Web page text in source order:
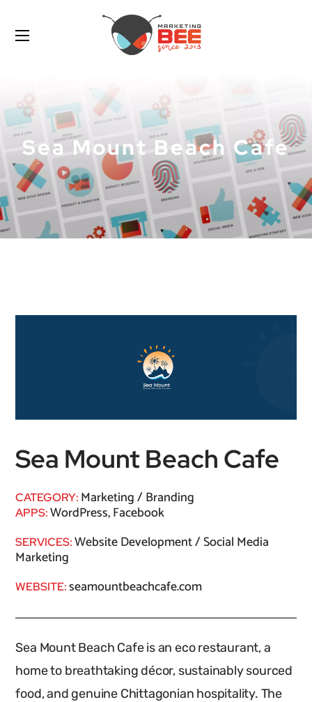
Sea Mount Beach Cafe
Sea Mount Beach Cafe
CATEGORY: Marketing / Branding
APPS:WordPress, Facebook
SERVICES:Website Development / Social Media
Marketing
WEBSITE:seamountbeachcafe.com
Sea Mount Beach Cafe is an eco restaurant, a
home to breathtaking décor, sustainably sourced
food, and genuine Chittagonian hospitality. The